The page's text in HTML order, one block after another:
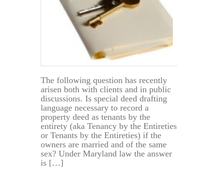
The following question has recently
arisen both with clients and in public
discussions. Is special deed drafting
language necessary to record a
property deed as tenants by the
entirety (aka Tenancy by the Entireties
or Tenants by the Entireties) if the
owners are married and of the same
sex? Under Maryland law the answer
is […]